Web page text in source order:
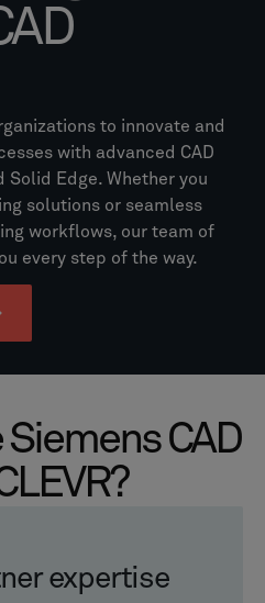
to innovate and
with advanced CAD
Solid Edge. Whether you
solutions or seamless
workflows, our team of
every step of the way.
CAD
expertise